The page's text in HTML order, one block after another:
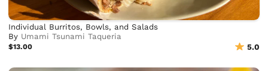
Individual Burritos, Bowls, and Salads
By Umami Tsunami Taqueria
$13.00 5.0